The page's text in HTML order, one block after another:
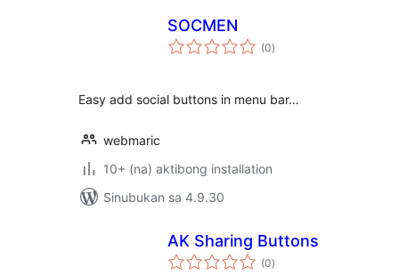
SOCMEN
(0kabuuang
ratings
)
Easy add social buttons in menu bar…
webmaric
10+ (na) aktibong installation
Sinubukan sa 4.9.30
AK Sharing Buttons
(0kabuuang
ratings
)